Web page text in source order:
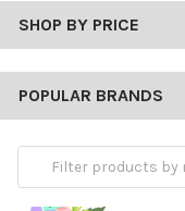
SHOP BY PRICE
POPULAR BRANDS